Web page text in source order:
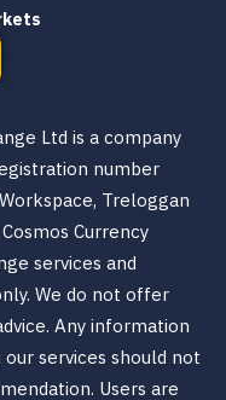
Ltd is a company
number
Treloggan
Currency
services and
We do not offer
Any information
services should not
Users are